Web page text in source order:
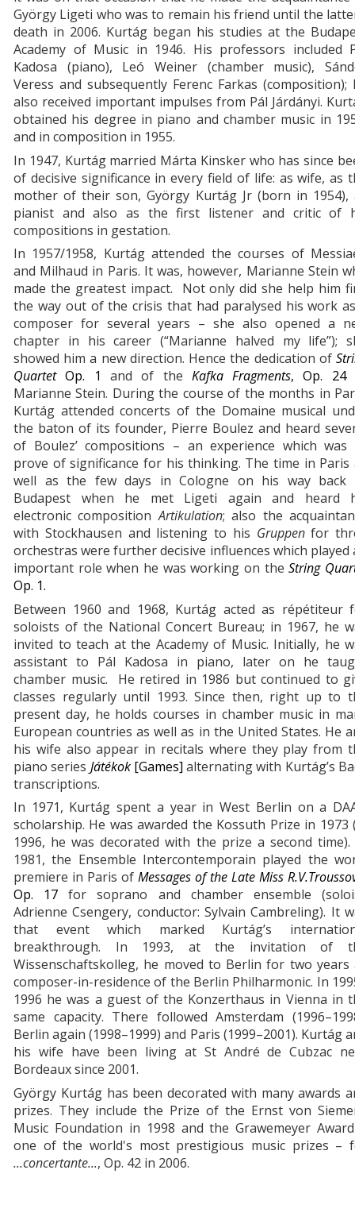
György Ligeti who was to remain his friend until the
death in 2006. Kurtág began his studies at the
Academy of Music in 1946. His professors included
Kadosa (piano), Leó Weiner (chamber music),
Veress and subsequently Ferenc Farkas (composition);
also received important impulses from Pál Járdányi.
obtained his degree in piano and chamber music in
and in composition in 1955.
In 1947, Kurtág married Márta Kinsker who has since
of decisive significance in every field of life: as wife, as
mother of their son, György Kurtág Jr (born in 1954),
pianist and also as the first listener and critic of
compositions in gestation.
In 1957/1958, Kurtág attended the courses of
and Milhaud in Paris. It was, however, Marianne Stein
made the greatest impact. Not only did she help him
the way out of the crisis that had paralysed his work
composer for several years – she also opened a
chapter in his career (“Marianne halved my life”);
showed him a new direction. Hence the dedication of
QuartetOp. 1 and of the Kafka Fragments, Op. 24
Marianne Stein. During the course of the months in
Kurtág attended concerts of the Domaine musical
the baton of its founder, Pierre Boulez and heard
of Boulez’ compositions – an experience which was
prove of significance for his thinking. The time in Paris
well as the few days in Cologne on his way back
Budapest when he met Ligeti again and heard
electronic compositionArtikulation; also the
with Stockhausen and listening to his Gruppenfor
orchestras were further decisive influences which played
important role when he was working on theString
Op. 1.
Between 1960 and 1968, Kurtág acted as répétiteur
soloists of the National Concert Bureau; in 1967, he
invited to teach at the Academy of Music. Initially, he
assistant to Pál Kadosa in piano, later on he
chamber music. He retired in 1986 but continued to
classes regularly until 1993. Since then, right up to
present day, he holds courses in chamber music in
European countries as well as in the United States. He
his wife also appear in recitals where they play from
piano series Játékok[Games]alternating with Kurtág’s
transcriptions.
In 1971, Kurtág spent a year in West Berlin on a
scholarship. He was awarded the Kossuth Prize in 1973
1996, he was decorated with the prize a second
1981, the Ensemble Intercontemporain played the
premiere in Paris of Messages of the Late Miss
Op. 17 for soprano and chamber ensemble
Adrienne Csengery, conductor: Sylvain Cambreling). It
that event which marked Kurtág’s
breakthrough. In 1993, at the invitation of
Wissenschaftskolleg, he moved to Berlin for two years
composer-in-residence of the Berlin Philharmonic. In
1996 he was a guest of the Konzerthaus in Vienna in
same capacity. There followed Amsterdam
Berlin again (1998–1999) and Paris (1999–2001). Kurtág
his wife have been living at St André de Cubzac
Bordeaux since 2001.
György Kurtág has been decorated with many awards
prizes. They include the Prize of the Ernst von
Music Foundation in 1998 and the Grawemeyer
one of the world's most prestigious music prizes –
...concertante..., Op. 42 in 2006.